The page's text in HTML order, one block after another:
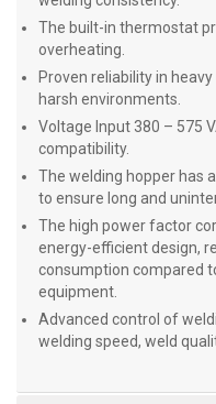
The built-in thermostat
overheating.
Proven reliability in
harsh environments.
Voltage Input 380 – 575
compatibility.
The welding hopper has
to ensure long and
The high power factor
energy-efficient design,
consumption compared
equipment.
Advanced control of
welding speed, weld